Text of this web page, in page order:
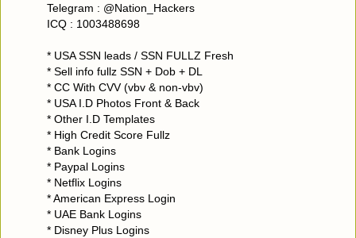
Telegram : @Nation_Hackers
ICQ : 1003488698
* USA SSN leads / SSN FULLZ Fresh
* Sell info fullz SSN + Dob + DL
* CC With CVV (vbv & non-vbv)
* USA I.D Photos Front & Back
* Other I.D Templates
* High Credit Score Fullz
* Bank Logins
* Paypal Logins
* Netflix Logins
* American Express Login
* UAE Bank Logins
* Disney Plus Logins